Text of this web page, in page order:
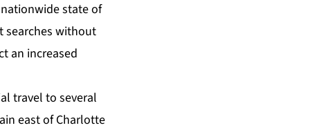
state of
searches without
an increased
travel to several
east of Charlotte